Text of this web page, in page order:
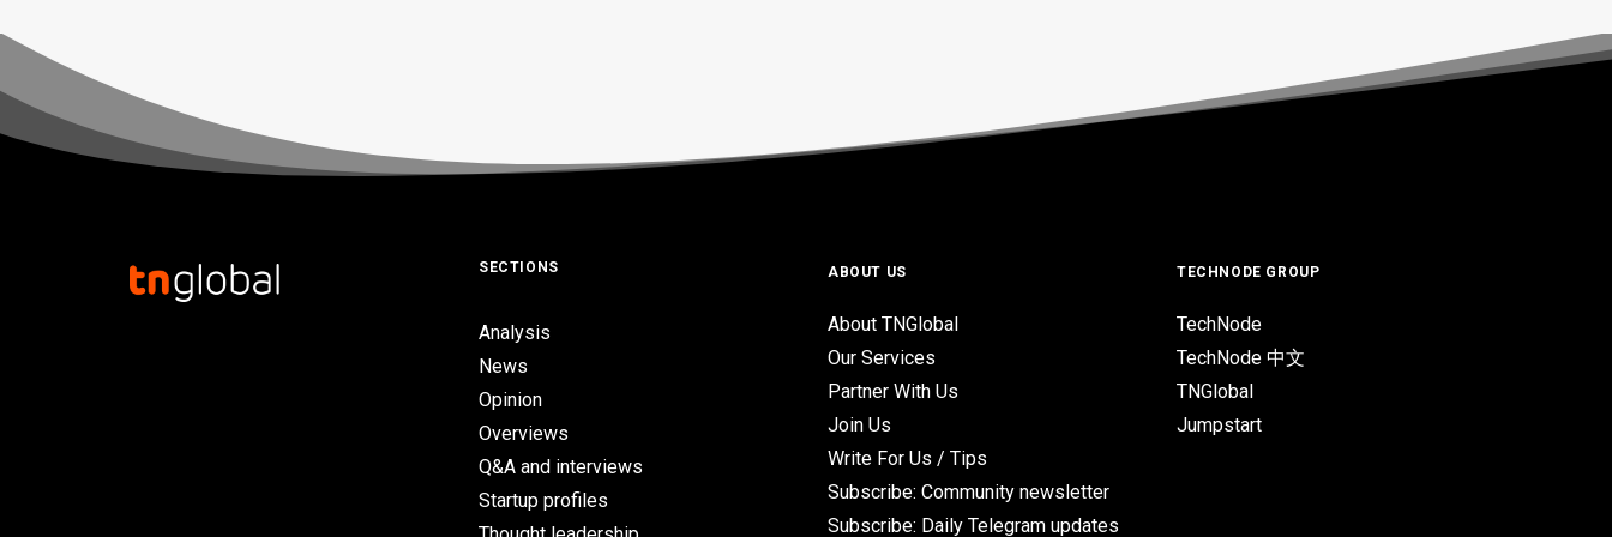
SECTIONS
Analysis
News
Opinion
Overviews
Q&A and interviews
Startup profiles
ABOUT US
About TNGlobal
Our Services
Partner With Us
Join Us
Write For Us / Tips
Subscribe: Community newsletter
Subscribe: Daily Telegram updates
TECHNODE GROUP
TechNode
TechNode 中文
TNGlobal
Jumpstart